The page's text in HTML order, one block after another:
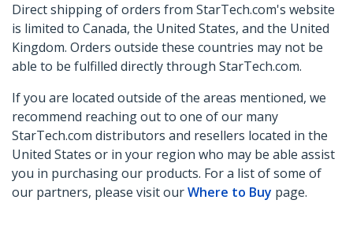
Direct shipping of orders from StarTech.com's website
is limited to Canada, the United States, and the United
Kingdom. Orders outside these countries may not be
able to be fulfilled directly through StarTech.com.
If you are located outside of the areas mentioned, we
recommend reaching out to one of our many
StarTech.com distributors and resellers located in the
United States or in your region who may be able assist
you in purchasing our products. For a list of some of
our partners, please visit ourWhere to Buy page.